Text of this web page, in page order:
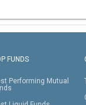
FUNDS
Performing Mutual